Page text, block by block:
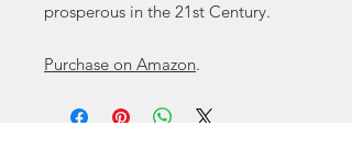
prosperous in the 21st Century.
Purchase on Amazon.